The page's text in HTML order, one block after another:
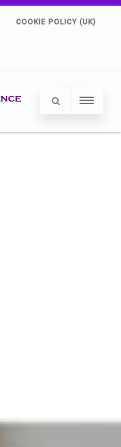
COOKIE POLICY (UK)